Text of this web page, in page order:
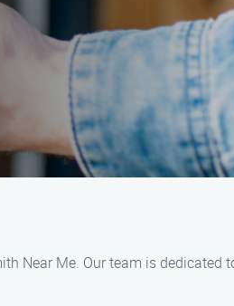
Near Me. Our team is dedicated